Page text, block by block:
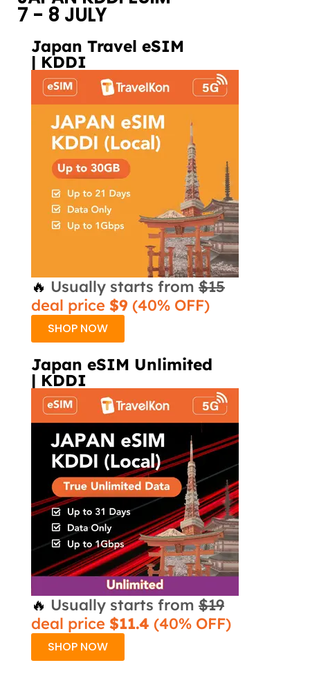
7 - 8 JULY
Japan Travel eSIM
| KDDI
🔥 Usually starts from $15
deal price $9 (40% OFF)
SHOP NOW
Japan eSIM Unlimited
| KDDI
🔥 Usually starts from $19
deal price $11.4 (40% OFF)
SHOP NOW